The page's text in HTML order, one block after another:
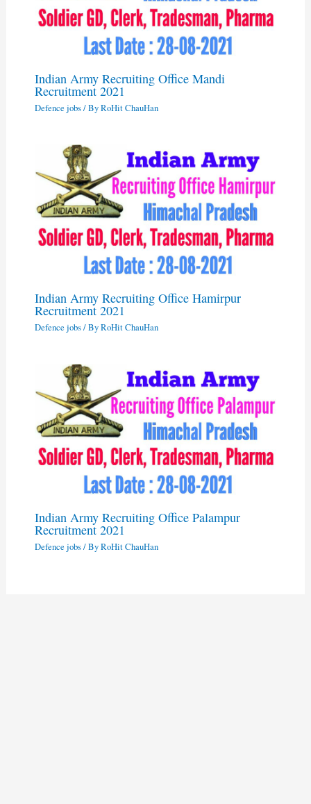
Indian Army Recruiting Office Mandi
Recruitment 2021
Defence jobs/ ByRoHit ChauHan
Indian Army Recruiting Office Hamirpur
Recruitment 2021
Defence jobs/ ByRoHit ChauHan
Indian Army Recruiting Office Palampur
Recruitment 2021
Defence jobs/ ByRoHit ChauHan